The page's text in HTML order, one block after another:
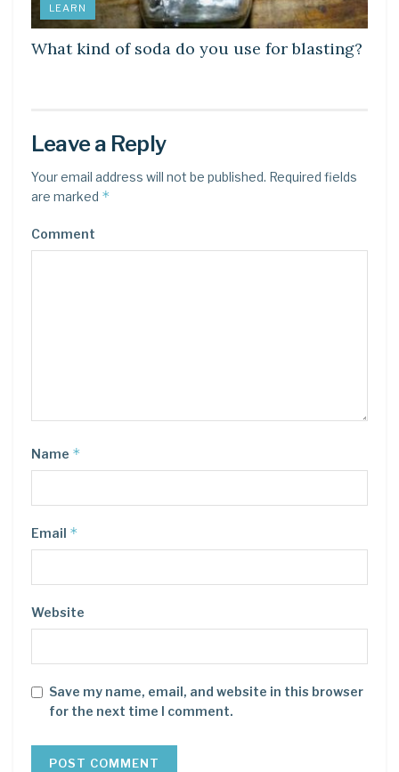
LEARN
What kind of soda do you use for blasting?
Leave a Reply
Your email address will not be published. Required fields
are marked *
Comment
Name *
Email *
Website
Save my name, email, and website in this browser
for the next time I comment.